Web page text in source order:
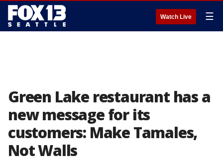
Watch Live ☰
Green Lake restaurant has a
new message for its
customers: Make Tamales,
Not Walls